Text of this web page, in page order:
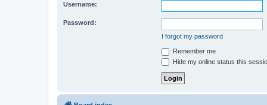
Username:
Password:
I forgot my password
Remember me
Hide my online status this